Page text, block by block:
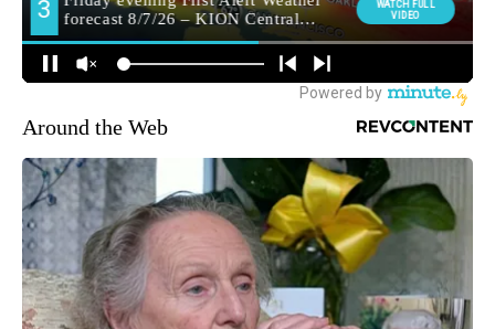
Around the Web